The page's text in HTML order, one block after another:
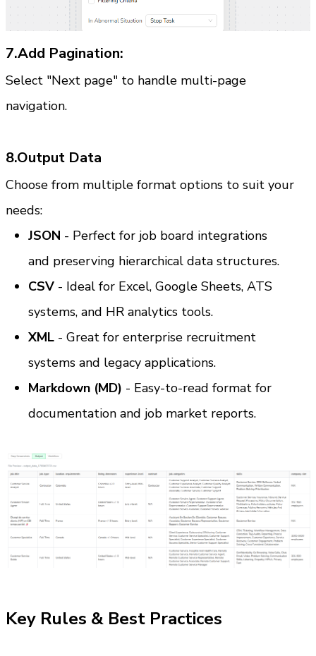
7.Add Pagination:
Select "Next page" to handle multi-page
navigation.
8.Output Data
Choose from multiple format options to suit your
needs:
JSON - Perfect for job board integrations
and preserving hierarchical data structures.
CSV - Ideal for Excel, Google Sheets, ATS
systems, and HR analytics tools.
XML - Great for enterprise recruitment
systems and legacy applications.
Markdown (MD) - Easy-to-read format for
documentation and job market reports.
Key Rules & Best Practices